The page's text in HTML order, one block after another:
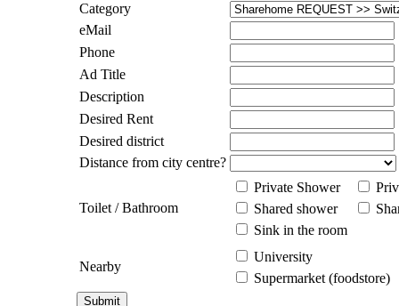
Category
eMail
Phone
Ad Title
Description
Desired Rent
Desired district
Distance from city centre?
Toilet / Bathroom
Private Shower
Shared shower
Sink in the room
Nearby
University
Supermarket (foodstore)